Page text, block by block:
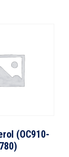
(OC910-
780)